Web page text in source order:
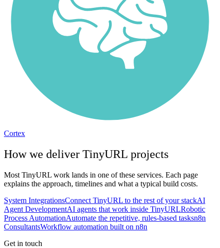
Cortex
How we deliver TinyURL projects
Most TinyURL work lands in one of these services. Each page
explains the approach, timelines and what a typical build costs.
System IntegrationsConnect TinyURL to the rest of your stackAI
Agent DevelopmentAI agents that work inside TinyURLRobotic
Process AutomationAutomate the repetitive, rules-based tasksn8n
ConsultantsWorkflow automation built on n8n
Get in touch